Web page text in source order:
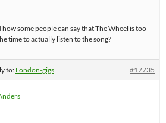
some people can say that The Wheel is too
time to actually listen to the song?
to: London-gigs #17735